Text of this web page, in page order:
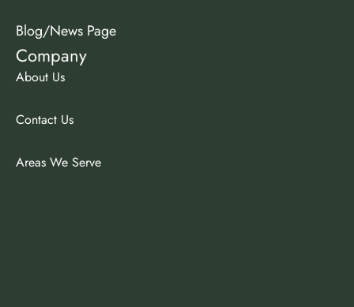
Blog/News Page
Company
About Us
Contact Us
Areas We Serve